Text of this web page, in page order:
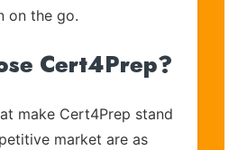
on the go.
Cert4Prep?
make Cert4Prep stand
market are as